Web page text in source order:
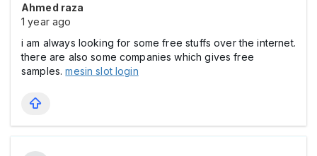
Ahmed raza
1 year ago
i am always looking for some free stuffs over the internet.
there are also some companies which gives free
samples.mesin slot login